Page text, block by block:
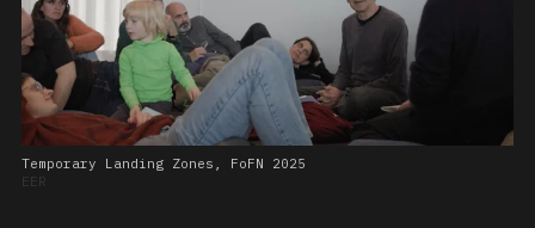
Temporary Landing Zones, FoFN 2025
EER